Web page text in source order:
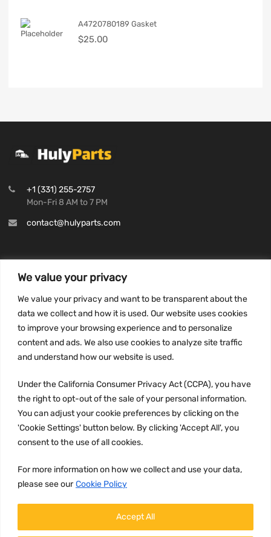
We value your privacy
We value your privacy and want to be transparent about the
data we collect and how it is used. Our website uses cookies
to improve your browsing experience and to personalize
content and ads. We also use cookies to analyze site traffic
and understand how our website is used.
Under the California Consumer Privacy Act (CCPA), you have
the right to opt-out of the sale of your personal information.
You can adjust your cookie preferences by clicking on the
'Cookie Settings' button below. By clicking 'Accept All', you
consent to the use of all cookies.
For more information on how we collect and use your data,
please see our Cookie Policy
Accept All
A4720780189 Gasket
$25.00
+1 (331) 255-2757
Mon-Fri 8 AM to 7 PM
contact@hulyparts.com
Privacy Policy
Terms and conditions
CCPA
JOIN US: